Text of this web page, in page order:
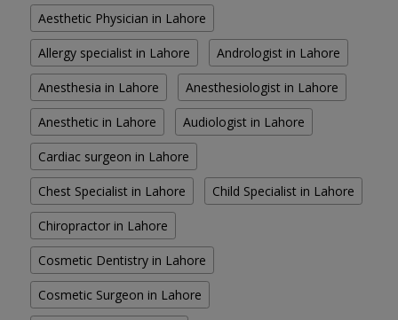
Aesthetic Physician in Lahore
Allergy specialist in Lahore Andrologist in Lahore
Anesthesia in Lahore Anesthesiologist in Lahore
Anesthetic in Lahore Audiologist in Lahore
Cardiac surgeon in Lahore
Chest Specialist in Lahore Child Specialist in Lahore
Chiropractor in Lahore
Cosmetic Dentistry in Lahore
Cosmetic Surgeon in Lahore